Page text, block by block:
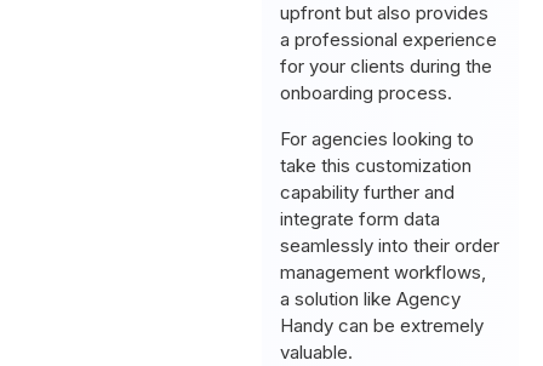
upfront but also provides
a professional experience
for your clients during the
onboarding process.
For agencies looking to
take this customization
capability further and
integrate form data
seamlessly into their order
management workflows,
a solution like Agency
Handy can be extremely
valuable.